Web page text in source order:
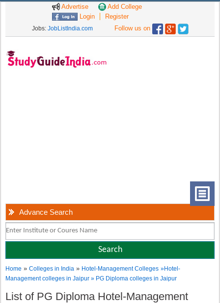
Advertise
Add College
Login
Register
Jobs: JobListIndia.com Follow us on
Advance Search
Home »Colleges in India » Hotel-Management Colleges »Hotel-
Management colleges in Jaipur » PG Diploma colleges in Jaipur
List of PG Diploma Hotel-Management